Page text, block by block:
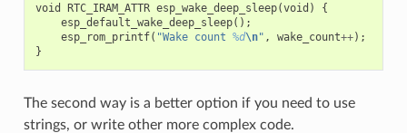
void RTC_IRAM_ATTR esp_wake_deep_sleep(void )
{
esp_default_wake_deep_sleep();
esp_rom_printf( "Wake count %d\n" , wake_count++);
}
The second way is a better option if you need to use
strings, or write other more complex code.